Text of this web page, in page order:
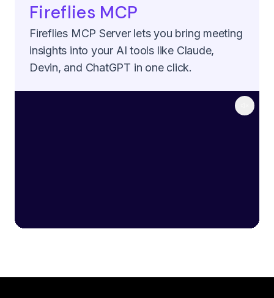
Fireflies MCP
Fireflies MCP Server lets you bring meeting
insights into your AI tools like Claude,
Devin, and ChatGPT in one click.